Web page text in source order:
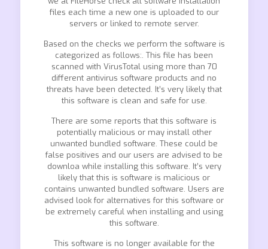
files each time a new one is uploaded to our
servers or linked to remote server.
Based on the checks we perform the software is
categorized as follows:. This file has been
scanned with VirusTotal using more than 70
different antivirus software products and no
threats have been detected. It’s very likely that
this software is clean and safe for use.
There are some reports that this software is
potentially malicious or may install other
unwanted bundled software. These could be
false positives and our users are advised to be
downloa while installing this software. It’s very
likely that this is software is malicious or
contains unwanted bundled software. Users are
advised look for alternatives for this software or
be extremely careful when installing and using
this software.
This software is no longer available for the